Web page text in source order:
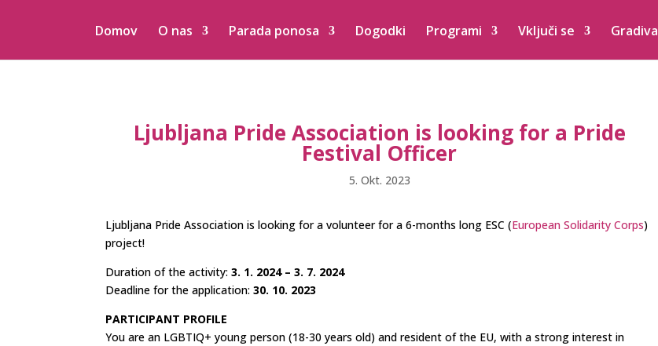
Domov O nas Parada ponosa Dogodki Programi Vključi se Gradiva
Ljubljana Pride Association is looking for a Pride
Festival Officer
5. Okt. 2023
Ljubljana Pride Association is looking for a volunteer for a 6-months long ESC (European Solidarity Corps)
project!
Duration of the activity: 3. 1. 2024 – 3. 7. 2024
Deadline for the application: 30. 10. 2023
PARTICIPANT PROFILE
You are an LGBTIQ+ young person (18-30 years old) and resident of the EU, with a strong interest in